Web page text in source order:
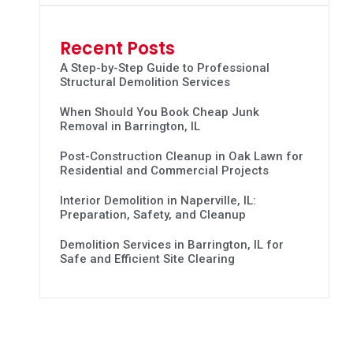
Recent Posts
A Step-by-Step Guide to Professional
Structural Demolition Services
When Should You Book Cheap Junk
Removal in Barrington, IL
Post-Construction Cleanup in Oak Lawn for
Residential and Commercial Projects
Interior Demolition in Naperville, IL:
Preparation, Safety, and Cleanup
Demolition Services in Barrington, IL for
Safe and Efficient Site Clearing